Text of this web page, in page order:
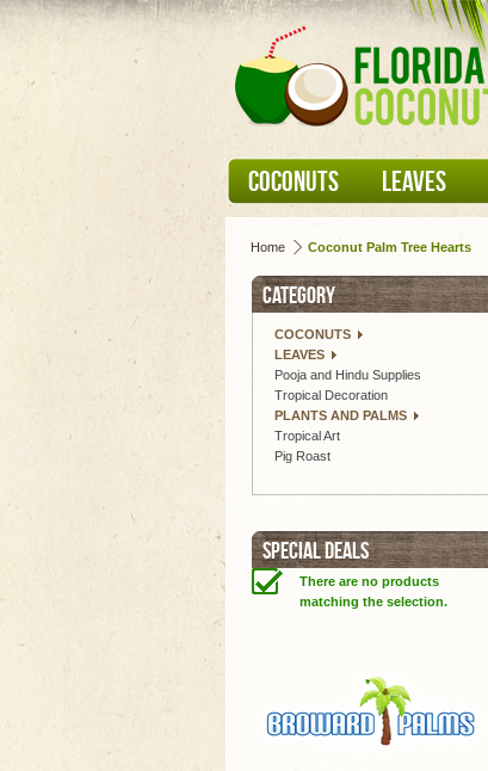
COCONUTS LEAVES
Home Coconut Palm Tree Hearts
CATEGORY
COCONUTS
LEAVES
Pooja and Hindu Supplies
Tropical Decoration
PLANTS AND PALMS
Tropical Art
Pig Roast
SPECIAL DEALS
There are no products
matching the selection.